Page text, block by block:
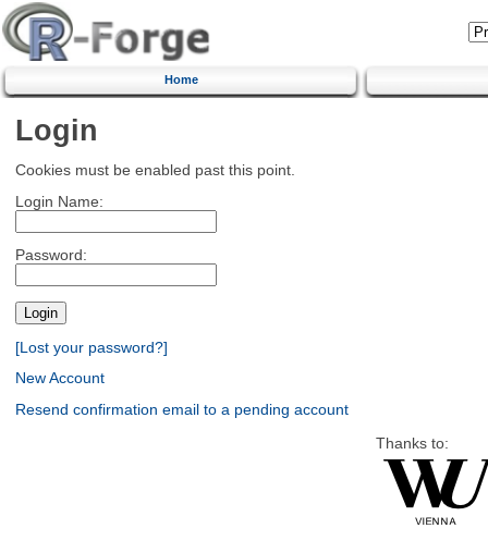
Home
Login
Cookies must be enabled past this point.
Login Name:
Password:
[Lost your password?]
New Account
Resend confirmation email to a pending account
Thanks to: